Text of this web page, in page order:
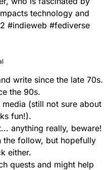
technology and
#indieweb #fediverse
write since the late 70s.
the 90s.
(still not sure about
fun!).
anything really, beware!
the follow, but hopefully
either.
quests and might help